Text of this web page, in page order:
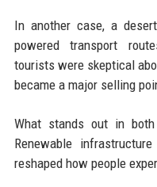
In another case, a
powered transport
tourists were skeptical
became a major selling
What stands out in
Renewable
reshaped how people